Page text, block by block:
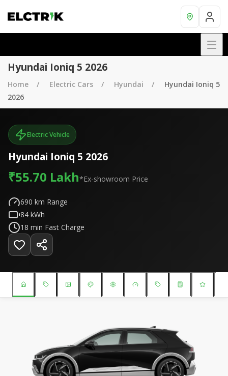
Hyundai Ioniq 5 2026
Home Electric Cars Hyundai
Hyundai Ioniq 5
2026
Electric Vehicle
Hyundai Ioniq 5 2026
₹55.70 Lakh*Ex-showroom Price
690 km Range
84 kWh
18 min Fast Charge